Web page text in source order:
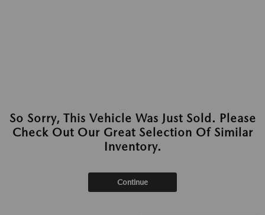
So Sorry, This Vehicle Was Just Sold. Please
Check Out Our Great Selection Of Similar
Inventory.
Continue